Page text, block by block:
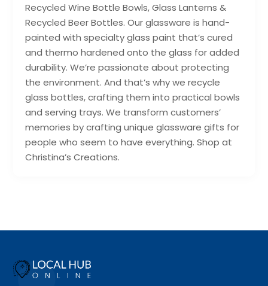
Recycled Wine Bottle Bowls, Glass Lanterns &
Recycled Beer Bottles. Our glassware is hand-
painted with specialty glass paint that’s cured
and thermo hardened onto the glass for added
durability. We’re passionate about protecting
the environment. And that’s why we recycle
glass bottles, crafting them into practical bowls
and serving trays. We transform customers’
memories by crafting unique glassware gifts for
people who seem to have everything. Shop at
Christina’s Creations.